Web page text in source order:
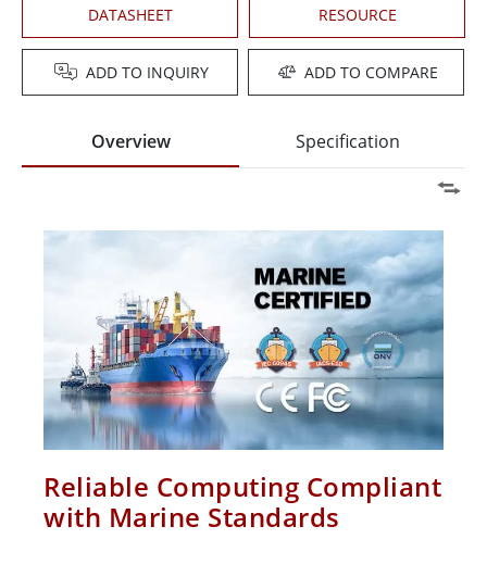
DATASHEET RESOURCE
ADD TO INQUIRY ADD TO COMPARE
Overview Specification
Reliable Computing Compliant
with Marine Standards